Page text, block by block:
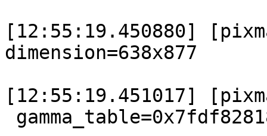
[12:55:19.450880]
dimension=638x877
[12:55:19.451017]